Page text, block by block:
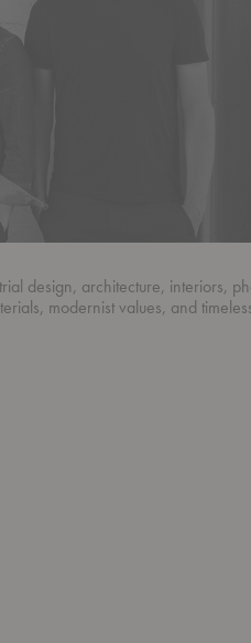
design, architecture, interiors,
modernist values, and